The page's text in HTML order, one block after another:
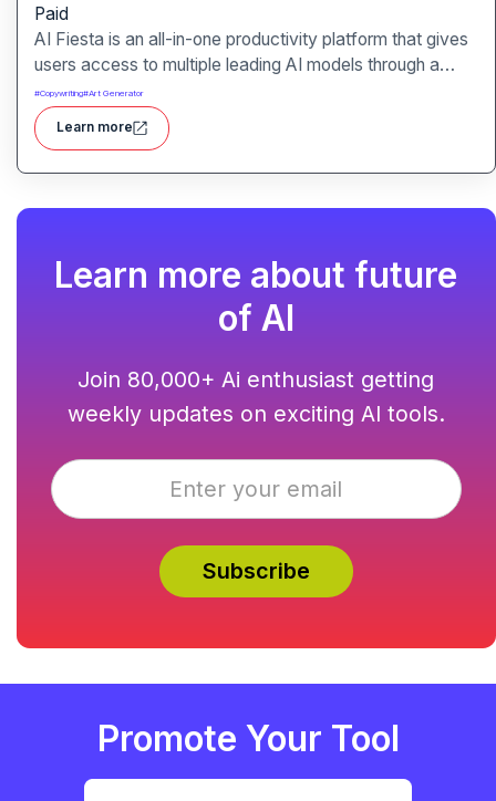
Paid
AI Fiesta is an all-in-one productivity platform that gives
users access to multiple leading AI models through a
single interface. It includes features like prompt
enhancement, image generation, audio transcription and
side-by-side model comparison.
#Copywriting#Art Generator
Learn more
Learn more about future
of AI
Join 80,000+ Ai enthusiast getting
weekly updates on exciting AI tools.
Promote Your Tool